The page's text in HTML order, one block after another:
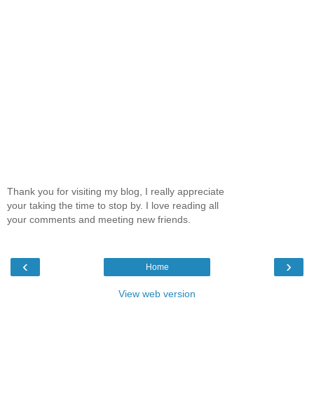
Thank you for visiting my blog, I really appreciate
your taking the time to stop by. I love reading all
your comments and meeting new friends.
‹ ›
Home
View web version